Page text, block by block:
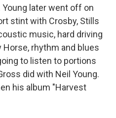
later went off on
stint with Crosby, Stills
music, hard driving
rhythm and blues
to listen to portions
did with Neil Young.
his album "Harvest